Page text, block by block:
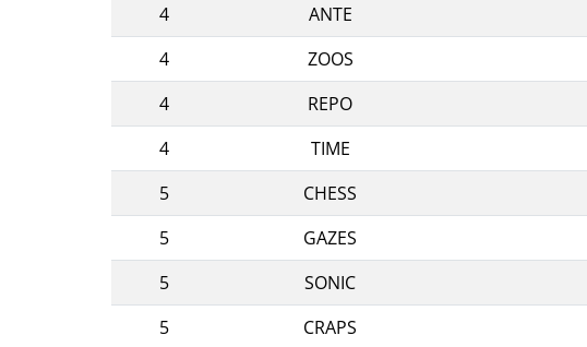
4
ANTE
4
ZOOS
4
REPO
4
TIME
5
CHESS
5
GAZES
5
SONIC
5
CRAPS